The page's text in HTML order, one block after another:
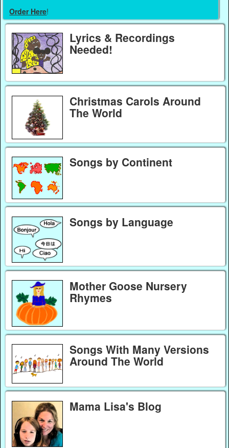
Order Here!
Lyrics & Recordings
Needed!
Christmas Carols Around
The World
Songs by Continent
Songs by Language
Mother Goose Nursery
Rhymes
Songs With Many Versions
Around The World
Mama Lisa's Blog